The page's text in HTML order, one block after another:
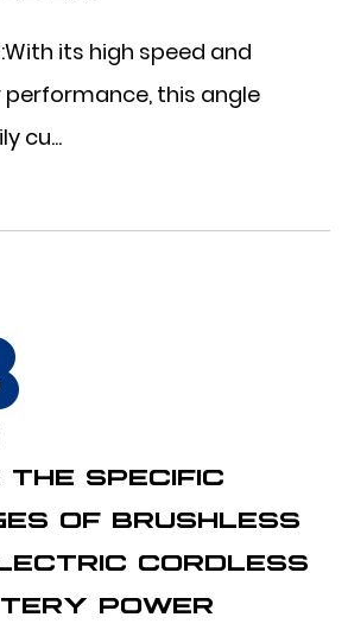
its high speed and
this angle
cu...
THE SPECIFIC
OF BRUSHLESS
CORDLESS
POWER